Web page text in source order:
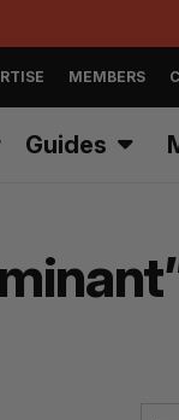
MEMBERS
Guides